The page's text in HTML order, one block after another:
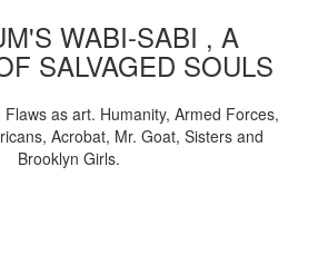
WABI-SABI , A
SALVAGED SOULS
as art. Humanity, Armed Forces,
Acrobat, Mr. Goat, Sisters and
Brooklyn Girls.